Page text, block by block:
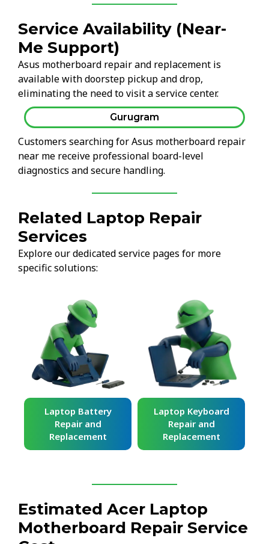
Service Availability (Near-
Me Support)
Asus motherboard repair and replacement is
available with doorstep pickup and drop,
eliminating the need to visit a service center.
Gurugram
Customers searching for Asus motherboard repair
near me receive professional board-level
diagnostics and secure handling.
Related Laptop Repair
Services
Explore our dedicated service pages for more
specific solutions:
Laptop Battery
Repair and
Replacement
Laptop Keyboard
Repair and
Replacement
Estimated Acer Laptop
Motherboard Repair Service